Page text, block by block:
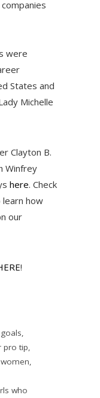
were
States and
Michelle
Clayton B.
Winfrey
here. Check
learn how
our
!
pro tip
who